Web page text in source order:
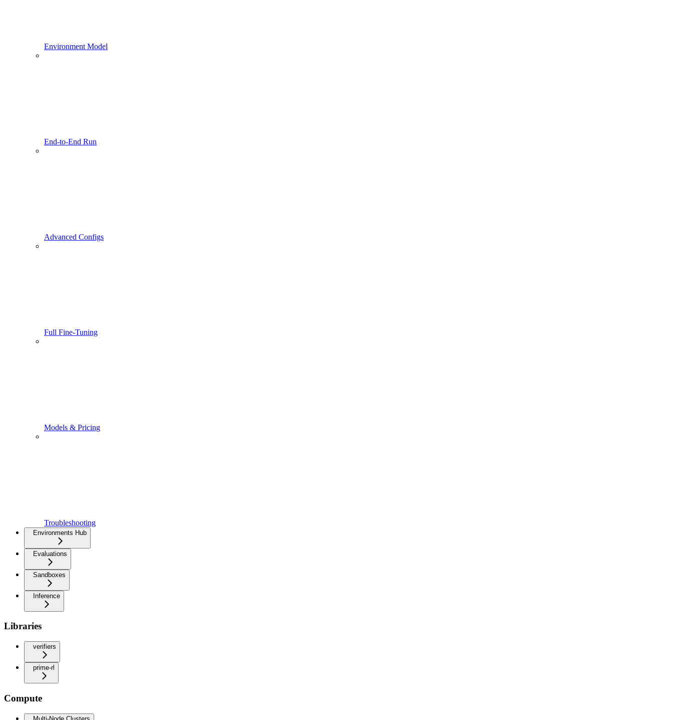
Environment Model
End-to-End Run
Advanced Configs
Full Fine-Tuning
Models & Pricing
Troubleshooting
Environments Hub
Evaluations
Sandboxes
Inference
Libraries
verifiers
prime-rl
Compute